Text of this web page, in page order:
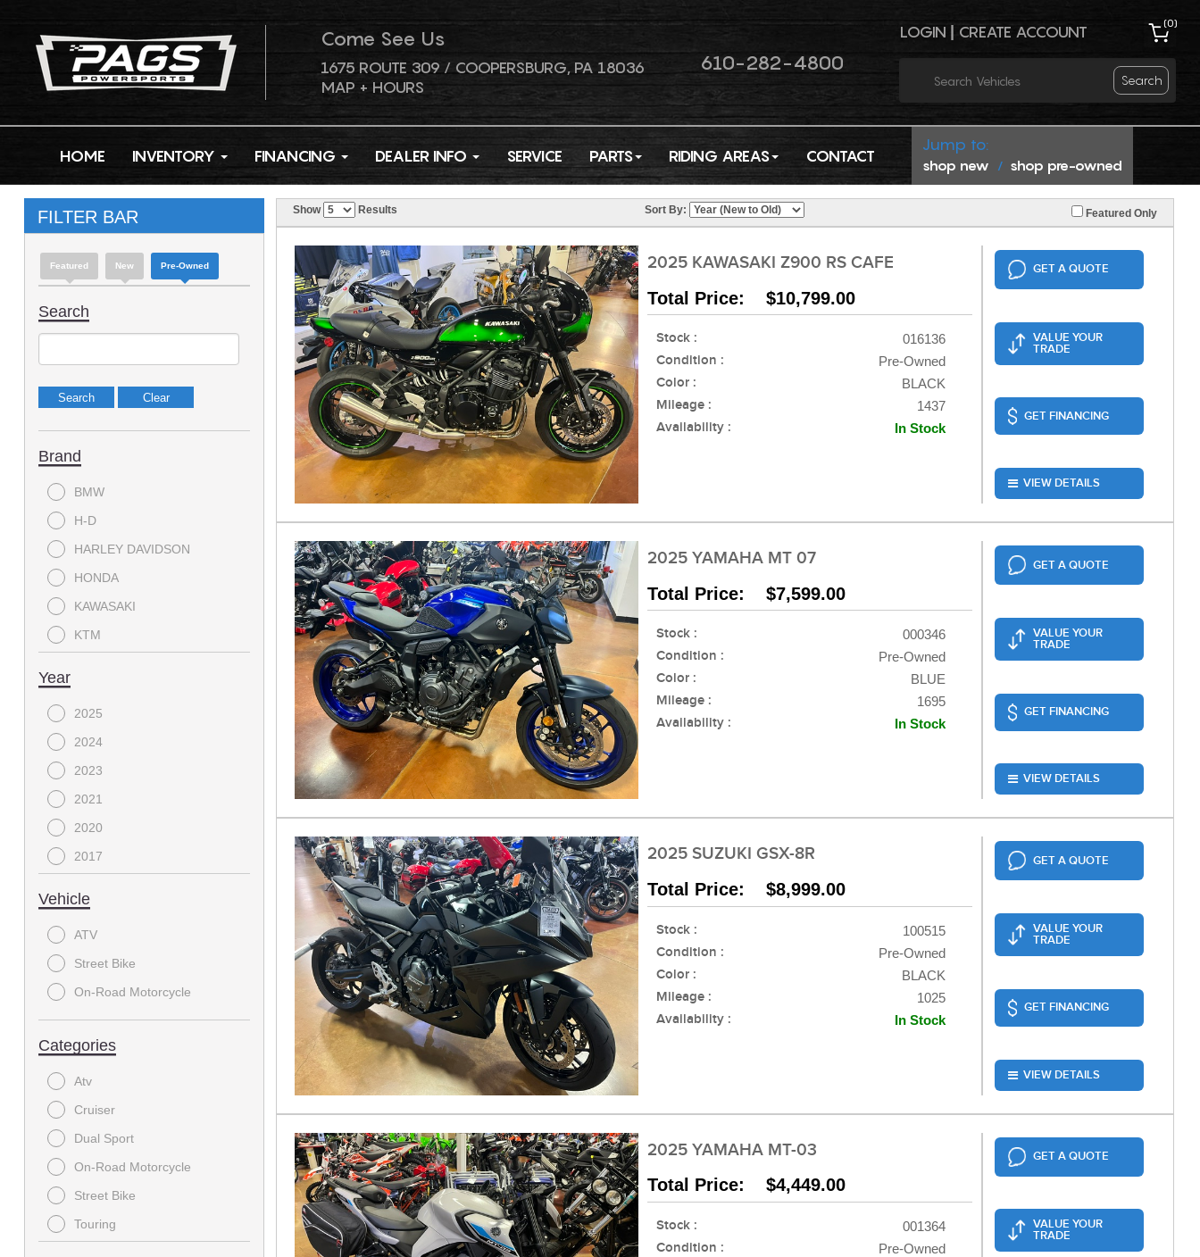
Come See Us
1675 ROUTE 309 / COOPERSBURG, PA 18036
MAP + HOURS
610-282-4800
LOGIN CREATE ACCOUNT (0)
Search
HOME INVENTORY FINANCING DEALER INFO SERVICE PARTS RIDING AREAS CONTACT
Jump to:
shop new / shop pre-owned
FILTER BAR
Featured New Pre-Owned
Search
Brand
BMW
H-D
HARLEY DAVIDSON
HONDA
KAWASAKI
KTM
YAMAHA
Year
2025
2024
2023
2021
2020
2017
2015
2010
2009
2003
Vehicle
ATV
Street Bike
On-Road Motorcycle
Categories
Atv
Cruiser
Dual Sport
On-Road Motorcycle
Street Bike
Touring
Show Results Sort By: Featured Only
2025 KAWASAKI Z900 RS CAFE
Total Price: $10,799.00
Stock : 016136
Condition : Pre-Owned
Color : BLACK
Mileage : 1437
Availability : In Stock
GET A QUOTE
VALUE YOUR
TRADE
GET FINANCING
VIEW DETAILS
2025 YAMAHA MT 07
Total Price: $7,599.00
Stock : 000346
Condition : Pre-Owned
Color : BLUE
Mileage : 1695
Availability : In Stock
GET A QUOTE
VALUE YOUR
TRADE
GET FINANCING
VIEW DETAILS
2025 SUZUKI GSX-8R
Total Price: $8,999.00
Stock : 100515
Condition : Pre-Owned
Color : BLACK
Mileage : 1025
Availability : In Stock
GET A QUOTE
VALUE YOUR
TRADE
GET FINANCING
VIEW DETAILS
2025 YAMAHA MT-03
Total Price: $4,449.00
Stock : 001364
Condition : Pre-Owned
GET A QUOTE
VALUE YOUR
TRADE